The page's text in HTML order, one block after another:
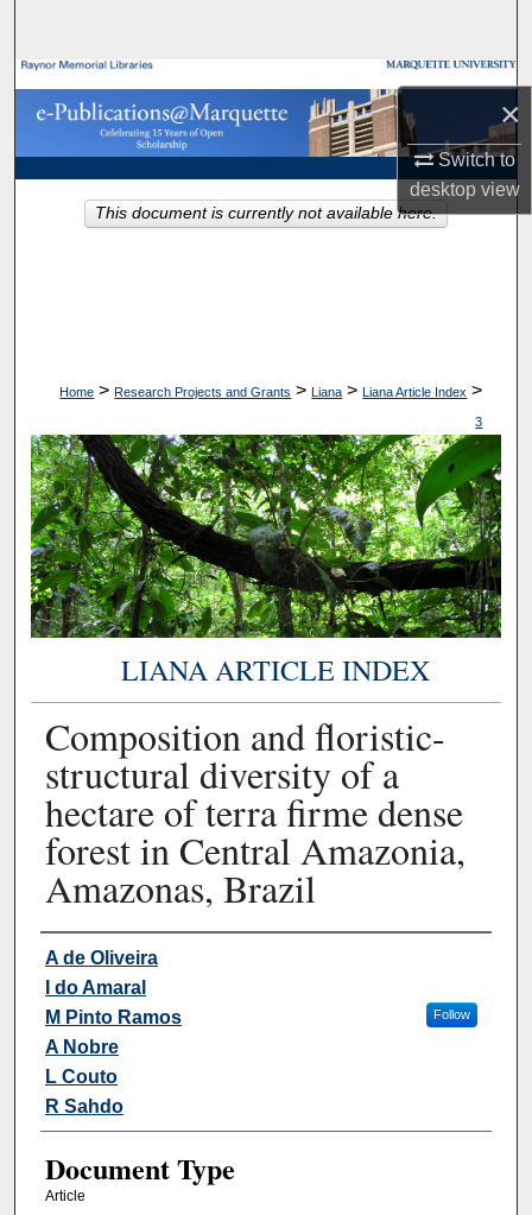
×
Switch to
desktopview
Browse Collections
My Account
About
Home > Research Projects and Grants > Liana > Liana Article Index >
3
LIANA ARTICLE INDEX
Composition and floristic-
structural diversity of a
hectare of terra firme dense
forest in Central Amazonia,
Amazonas, Brazil
Authors
A de Oliveira
I do Amaral
M Pinto Ramos
Follow
A Nobre
L Couto
R Sahdo
Document Type
Article
This document is currently not available here.